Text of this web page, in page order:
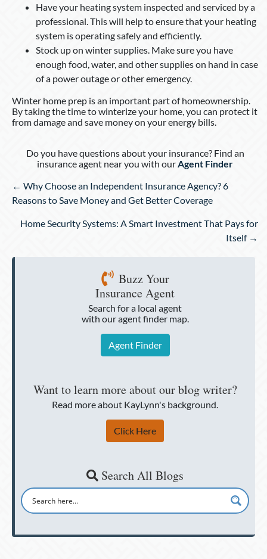
Have your heating system inspected and serviced by a
professional. This will help to ensure that your heating
system is operating safely and efficiently.
Stock up on winter supplies. Make sure you have
enough food, water, and other supplies on hand in case
of a power outage or other emergency.
Winter home prep is an important part of homeownership.
By taking the time to winterize your home, you can protect it
from damage and save money on your energy bills.
Do you have questions about your insurance? Find an
insurance agent near you with ourAgent Finder
Posts
navigation
← Why Choose an Independent Insurance Agency? 6
Reasons to Save Money and Get Better Coverage
Home Security Systems: A Smart Investment That Pays for
Itself →
Buzz Your
Insurance Agent
Search for a local agent
with our agent finder map.
Agent Finder
Want to learn more about our blog writer?
Read more about KayLynn's background.
Click Here
Search All Blogs